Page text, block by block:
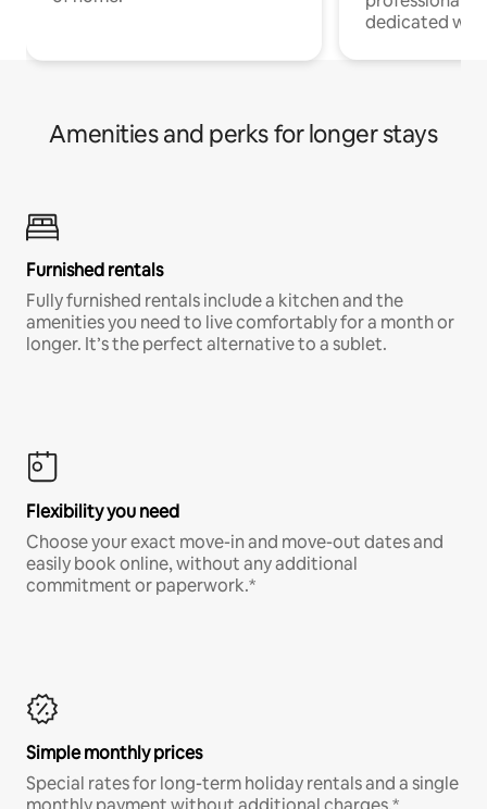
dedicated
Amenities and perks for longer stays
Furnished rentals
Fully furnished rentals include a kitchen and the
amenities you need to live comfortably for a month or
longer. It’s the perfect alternative to a sublet.
Flexibility you need
Choose your exact move-in and move-out dates and
easily book online, without any additional
commitment or paperwork.*
Simple monthly prices
Special rates for long-term holiday rentals and a single